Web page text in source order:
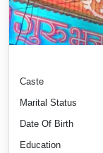
Caste
Marital Status
Date Of Birth
Education